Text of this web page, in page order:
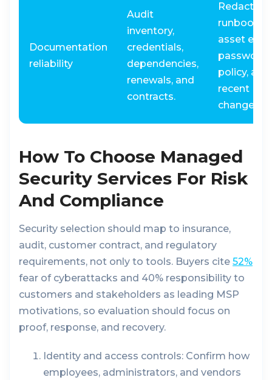
Documentation
reliability
Audit
inventory,
credentials,
dependencies,
renewals, and
contracts.
Redacted
runbook,
asset
password
policy, and
recent
change
How To Choose Managed
Security Services For Risk
And Compliance
Security selection should map to insurance,
audit, customer contract, and regulatory
requirements, not only to tools. Buyers cite 52%
fear of cyberattacks and 40% responsibility to
customers and stakeholders as leading MSP
motivations, so evaluation should focus on
proof, response, and recovery.
Identity and access controls: Confirm how
employees, administrators, and vendors